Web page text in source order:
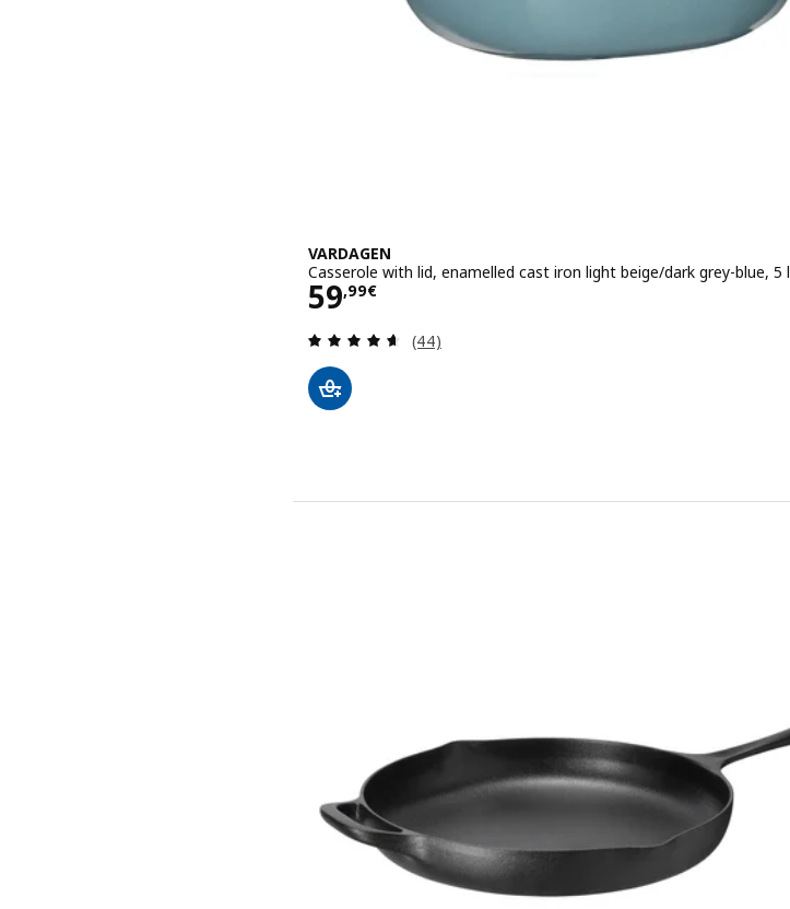
VARDAGEN
Casserole with lid, enamelled cast iron light beige/dark grey-blue, 5 l
59,99€
Price 59,99€
Review: 4.6 out of 5 stars. Total reviews:
(44)